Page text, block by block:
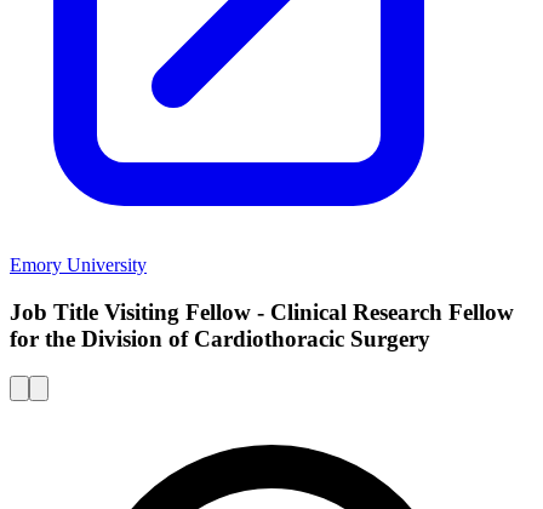
Emory University
Job Title Visiting Fellow - Clinical Research Fellow
for the Division of Cardiothoracic Surgery